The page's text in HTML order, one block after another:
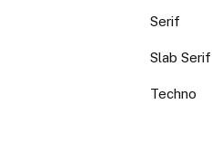
Serif
Slab Serif
Techno